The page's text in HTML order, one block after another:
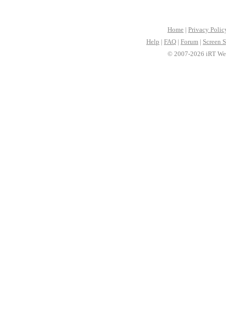
Home | Privacy
Help | FAQ | Forum | Screen
© 2007-2026 iRT